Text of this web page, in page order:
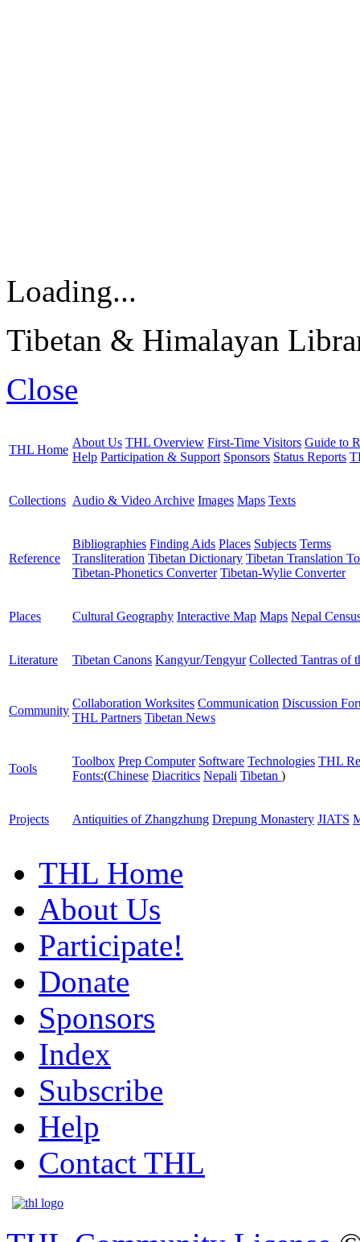
Loading...
Tibetan & Himalayan
Close
THL Home
About Us THL Overview First-Time Visitors Guide to
Help Participation & Support Sponsors Status Reports
Collections Audio & Video Archive Images Maps Texts
Reference
Bibliographies Finding Aids Places Subjects Terms
Transliteration Tibetan Dictionary Tibetan Translation
Tibetan-Phonetics Converter Tibetan-Wylie Converter
Places Cultural Geography Interactive Map Maps Nepal
Literature Tibetan Canons Kangyur/Tengyur Collected Tantras of
Community
Collaboration Worksites Communication Discussion
THL Partners Tibetan News
Tools
Toolbox Prep Computer Software Technologies THL
Fonts:(Chinese Diacritics Nepali Tibetan )
Projects Antiquities of Zhangzhung Drepung Monastery JIATS
THL Home
About Us
Participate!
Donate
Sponsors
Index
Subscribe
Help
Contact THL